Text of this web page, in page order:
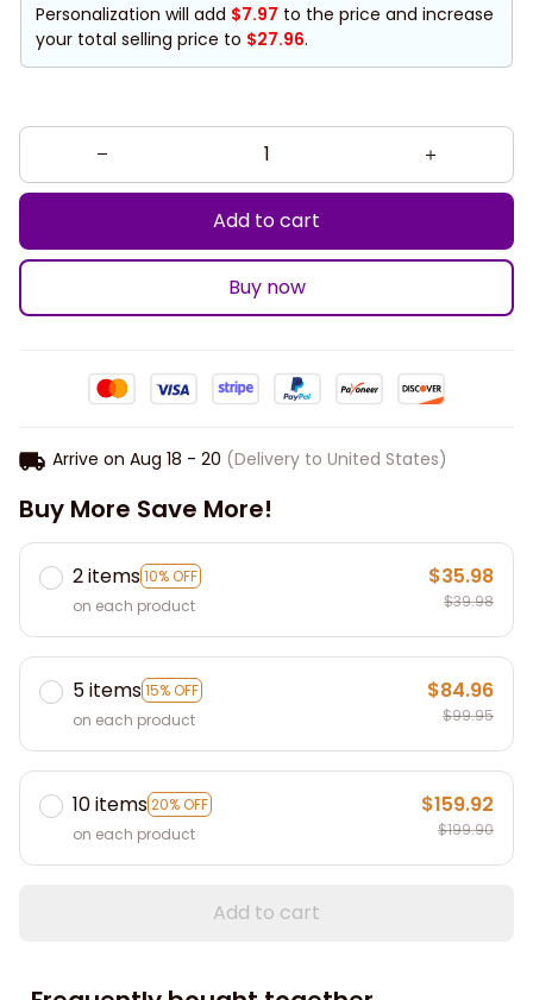
Personalization will add $7.97 to the price and increase
your total selling price to $27.96.
Add to cart
Buy now
Arrive on Aug 18 - 20 (Delivery to United States)
Buy More Save More!
2 items10% OFF
on each product
$35.98
$39.98
5 items15% OFF
on each product
$84.96
$99.95
10 items20% OFF
on each product
$159.92
$199.90
Add to cart